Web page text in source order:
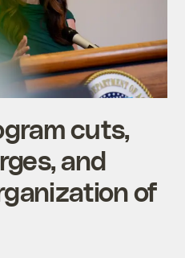
cuts,
and
of